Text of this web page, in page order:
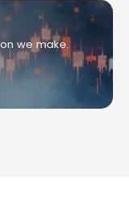
we make.